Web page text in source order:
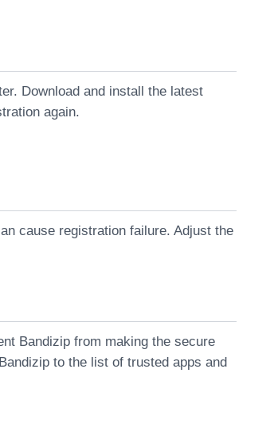
Download and install the latest
again.
cause registration failure. Adjust the
Bandizip from making the secure
to the list of trusted apps and